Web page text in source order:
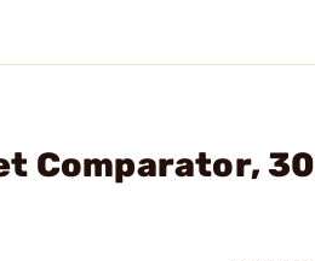
Comparator, 30